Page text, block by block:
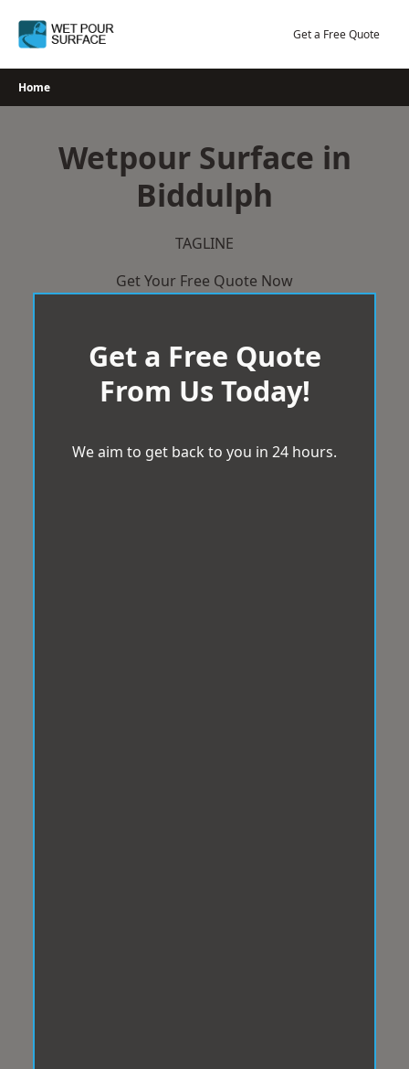
Get a Free Quote
Home
Wetpour Surface in
Biddulph
TAGLINE
Get Your Free Quote Now
Get a Free Quote
From Us Today!
We aim to get back to you in 24 hours.